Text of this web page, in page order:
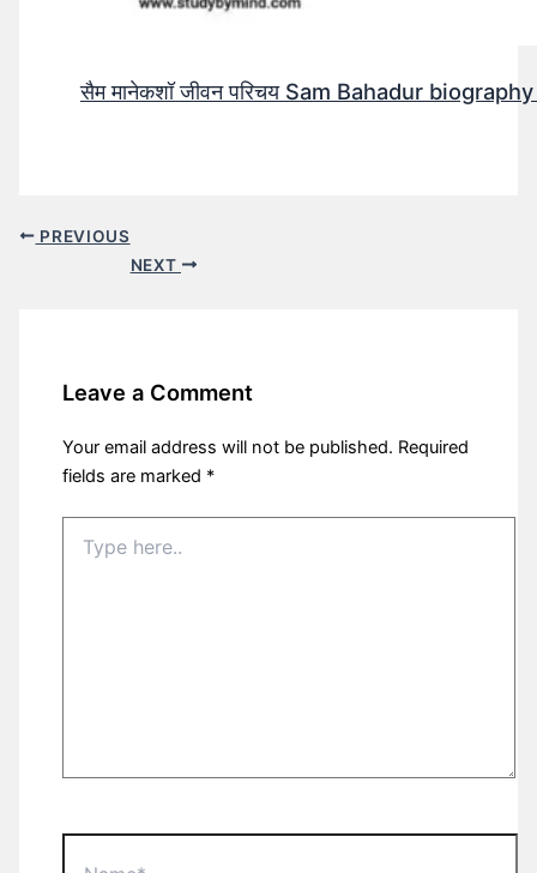
सैम मानेकशॉ जीवन परिचय Sam Bahadur biography
PREVIOUS
NEXT
Leave a Comment
Your email address will not be published. Required
fields are marked *
here..